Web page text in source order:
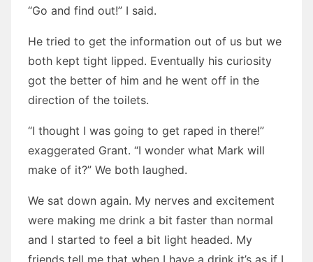
“Go and find out!” I said.
He tried to get the information out of us but we
both kept tight lipped. Eventually his curiosity
got the better of him and he went off in the
direction of the toilets.
“I thought I was going to get raped in there!”
exaggerated Grant. “I wonder what Mark will
make of it?” We both laughed.
We sat down again. My nerves and excitement
were making me drink a bit faster than normal
and I started to feel a bit light headed. My
friends tell me that when I have a drink it’s as if I